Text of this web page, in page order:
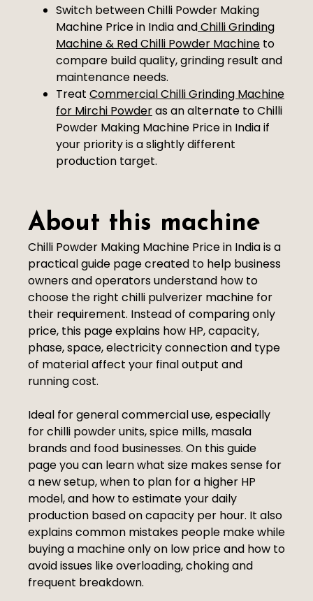
Switch between Chilli Powder Making
Machine Price in India andChilli Grinding
Machine & Red Chilli Powder Machine to
compare build quality, grinding result and
maintenance needs.
Treat Commercial Chilli Grinding Machine
for Mirchi Powderas an alternate to Chilli
Powder Making Machine Price in India if
your priority is a slightly different
production target.
About this machine
Chilli Powder Making Machine Price in India is a
practical guide page created to help business
owners and operators understand how to
choose the right chilli pulverizer machine for
their requirement. Instead of comparing only
price, this page explains how HP, capacity,
phase, space, electricity connection and type
of material affect your final output and
running cost.
Ideal for general commercial use, especially
for chilli powder units, spice mills, masala
brands and food businesses. On this guide
page you can learn what size makes sense for
a new setup, when to plan for a higher HP
model, and how to estimate your daily
production based on capacity per hour. It also
explains common mistakes people make while
buying a machine only on low price and how to
avoid issues like overloading, choking and
frequent breakdown.